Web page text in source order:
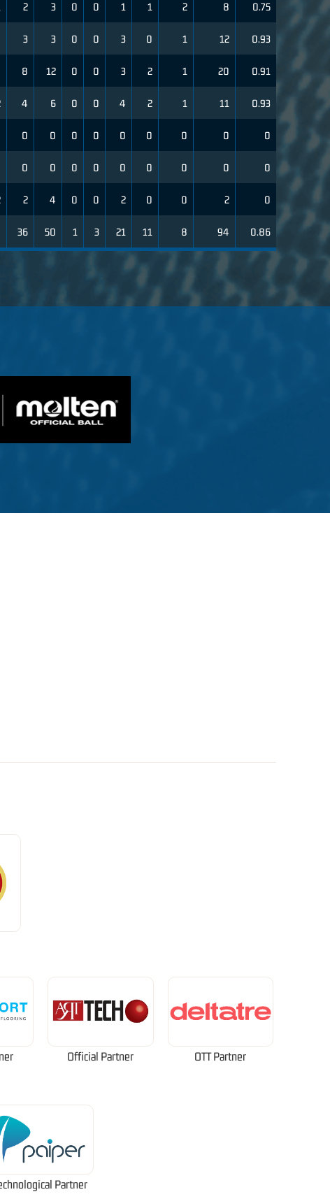
2 3 0 0 1 1 2 8 0.75
3 3 0 0 3 0 1 12 0.93
8 12 0 0 3 2 1 20 0.91
4 6 0 0 4 2 1 11 0.93
0 0 0 0 0 0 0 0 0
0 0 0 0 0 0 0 0 0
2 4 0 0 2 0 0 2 0
36 50 1 3 21 11 8 94 0.86
Official Partner OTT Partner
Partner